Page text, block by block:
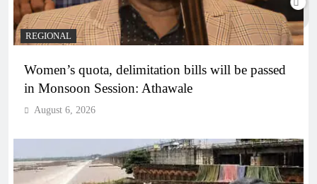
REGIONAL
Women’s quota, delimitation bills will be passed
in Monsoon Session: Athawale
August 6, 2026